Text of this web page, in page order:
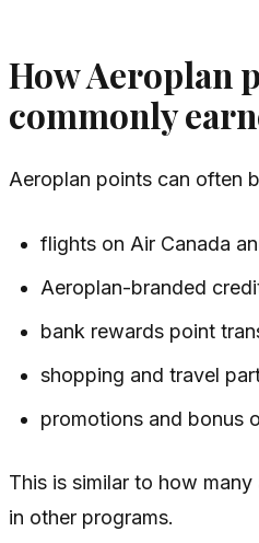
How Aeroplan
commonly
Aeroplan points can often
flights on Air Canada
Aeroplan-branded
bank rewards point
shopping and travel
promotions and bonus
This is similar to how many
in other programs.